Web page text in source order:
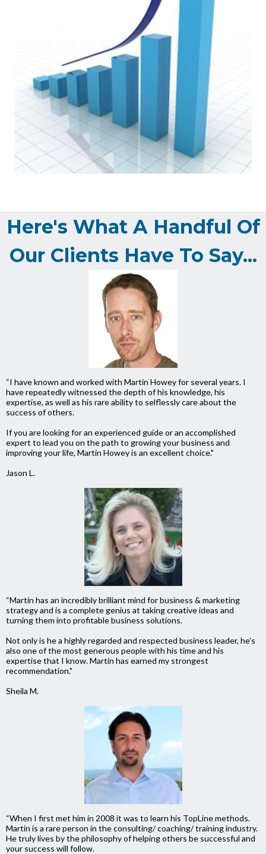
Here's What A Handful Of
Our Clients Have To Say...
“I have known and worked with Martin Howey for several years. I
have repeatedly witnessed the depth of his knowledge, his
expertise, as well as his rare ability to selflessly care about the
success of others.
If you are looking for an experienced guide or an accomplished
expert to lead you on the path to growing your business and
improving your life, Martin Howey is an excellent choice."
Jason L.
“Martin has an incredibly brilliant mind for business & marketing
strategy and is a complete genius at taking creative ideas and
turning them into profitable business solutions.
Not only is he a highly regarded and respected business leader, he's
also one of the most generous people with his time and his
expertise that I know.Martin has earned my strongest
recommendation."
Sheila M.
“When I first met him in 2008 it was to learn his TopLine methods.
Martin is a rare person in the consulting/ coaching/ training industry.
He truly lives by the philosophy of helping others be successful and
your success will follow.